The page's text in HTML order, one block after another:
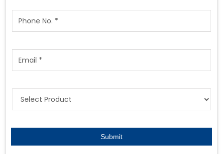
Featured Products